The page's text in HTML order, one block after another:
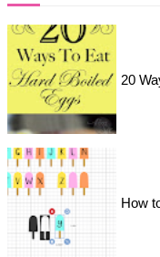
20
How